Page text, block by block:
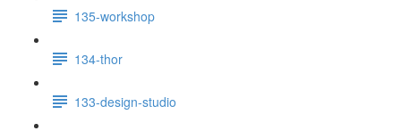
135-workshop
134-thor
133-design-studio